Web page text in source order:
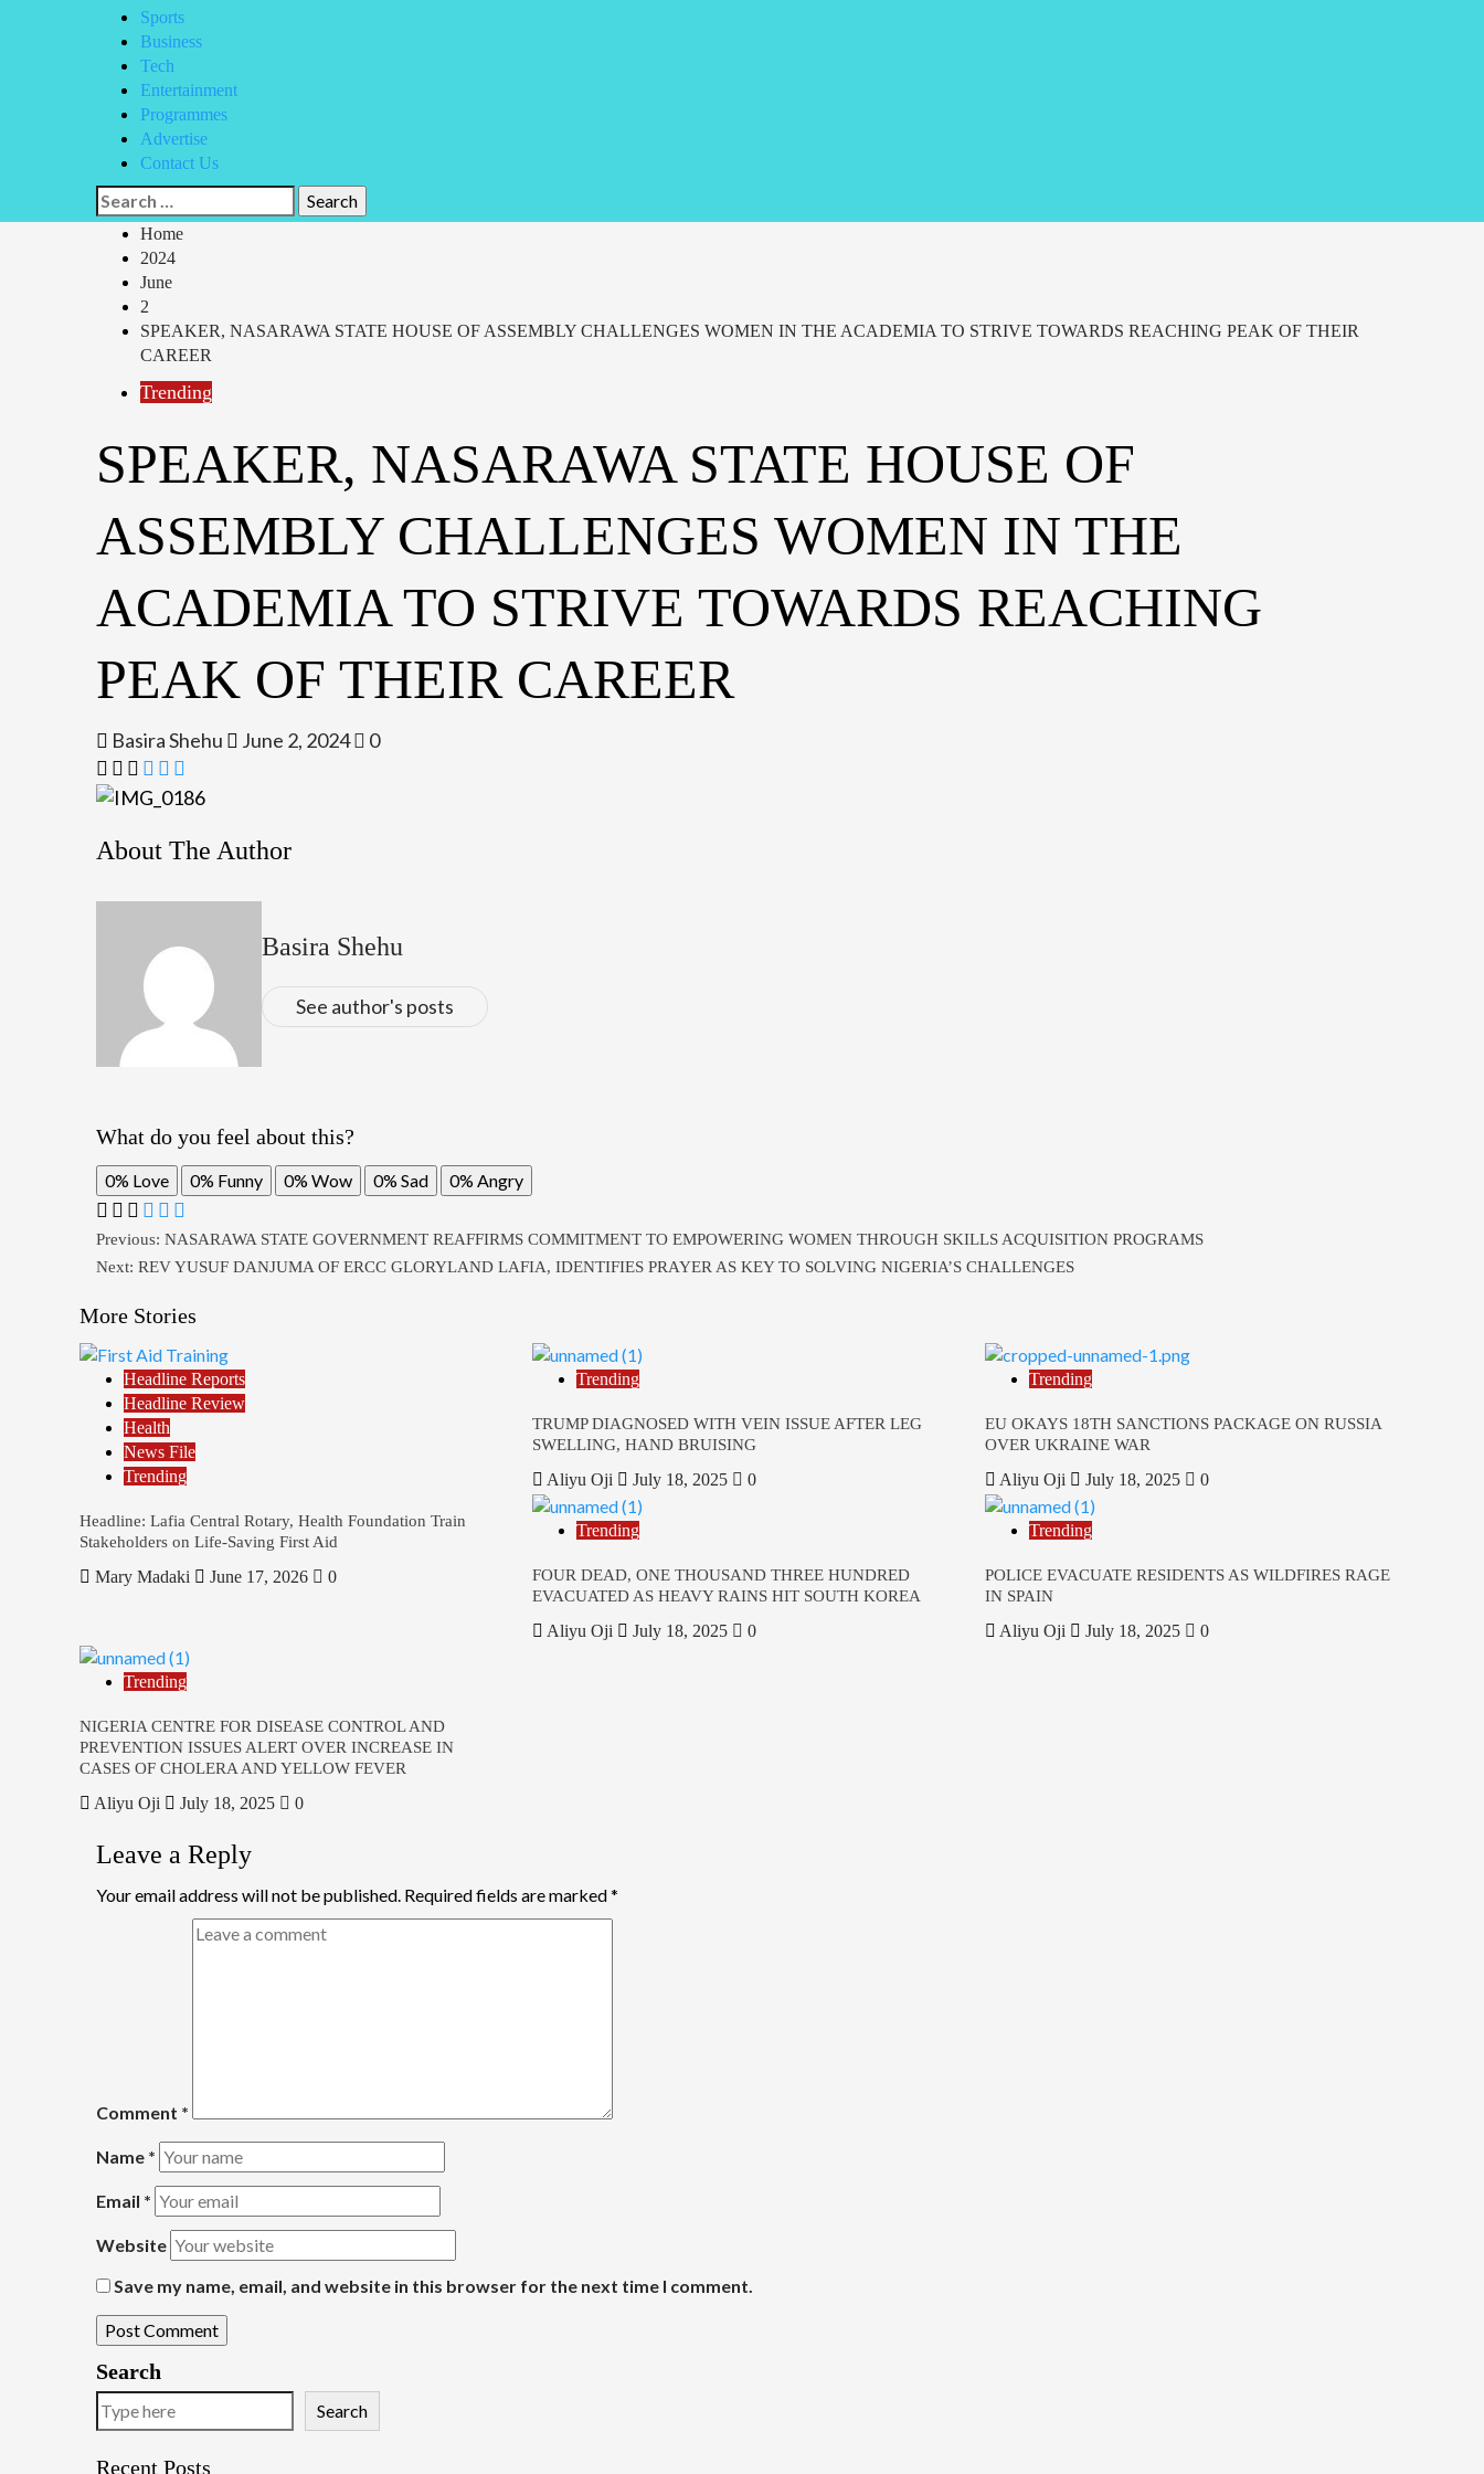
Sports
Business
Tech
Entertainment
Programmes
Advertise
Contact Us
Search
for:
Home
2024
June
2
SPEAKER, NASARAWA STATE HOUSE OF ASSEMBLY CHALLENGES WOMEN IN THE ACADEMIA TO STRIVE TOWARDS REACHING PEAK OF THEIR
CAREER
Trending
SPEAKER, NASARAWA STATE HOUSE OF
ASSEMBLY CHALLENGES WOMEN IN THE
ACADEMIA TO STRIVE TOWARDS REACHING
PEAK OF THEIR CAREER
Basira Shehu June 2, 2024 0
About The Author
Basira Shehu
See author's posts
What do you feel about this?
0% Love 0% Funny 0% Wow 0% Sad 0% Angry
Post
Previous: NASARAWA STATE GOVERNMENT REAFFIRMS COMMITMENT TO EMPOWERING WOMEN THROUGH SKILLS ACQUISITION PROGRAMS
Next: REV YUSUF DANJUMA OF ERCC GLORYLAND LAFIA, IDENTIFIES PRAYER AS KEY TO SOLVING NIGERIA’S CHALLENGES
More Stories
Headline Reports
Headline Review
Health
News File
Trending
Headline: Lafia Central Rotary, Health Foundation Train
Stakeholders on Life-Saving First Aid
Mary Madaki June 17, 2026 0
Trending
TRUMP DIAGNOSED WITH VEIN ISSUE AFTER LEG
SWELLING, HAND BRUISING
Aliyu Oji July 18, 2025 0
Trending
EU OKAYS 18TH SANCTIONS PACKAGE ON RUSSIA
OVER UKRAINE WAR
Aliyu Oji July 18, 2025 0
Trending
FOUR DEAD, ONE THOUSAND THREE HUNDRED
EVACUATED AS HEAVY RAINS HIT SOUTH KOREA
Aliyu Oji July 18, 2025 0
Trending
POLICE EVACUATE RESIDENTS AS WILDFIRES RAGE
IN SPAIN
Aliyu Oji July 18, 2025 0
Trending
NIGERIA CENTRE FOR DISEASE CONTROL AND
PREVENTION ISSUES ALERT OVER INCREASE IN
CASES OF CHOLERA AND YELLOW FEVER
Aliyu Oji July 18, 2025 0
Leave a Reply
Your email address will not be published. Required fields are marked*
Comment *
Name *
Email *
Website
Save my name, email, and website in this browser for the next time I comment.
Search
Search
Recent Posts